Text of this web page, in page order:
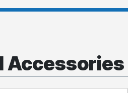
Accessories